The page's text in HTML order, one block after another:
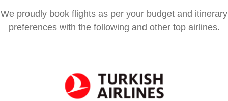
We proudly book flights as per your budget and itinerary
preferences with the following and other top airlines.